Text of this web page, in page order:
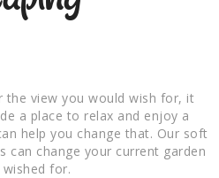
the view you would wish for, it
a place to relax and enjoy a
help you change that. Our soft
can change your current garden
for.